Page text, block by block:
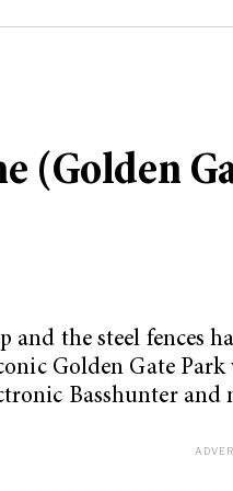
(Golden
the steel fences
Golden Gate
Basshunter and